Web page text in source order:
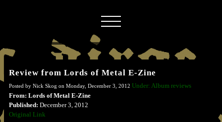
Review from Lords of Metal E-Zine
Posted by Nick Skog on Monday, December 3, 2012 Under: Album reviews
From: Lords of Metal E-Zine
Published: December 3, 2012
Original Link